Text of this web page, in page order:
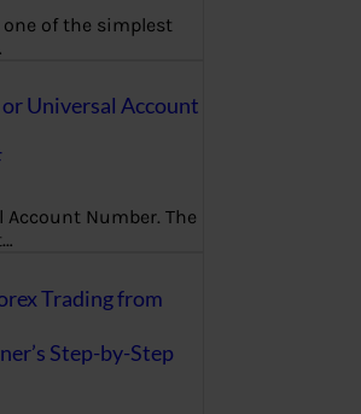
of the simplest
Universal Account
Account Number. The
Trading from
Step-by-Step